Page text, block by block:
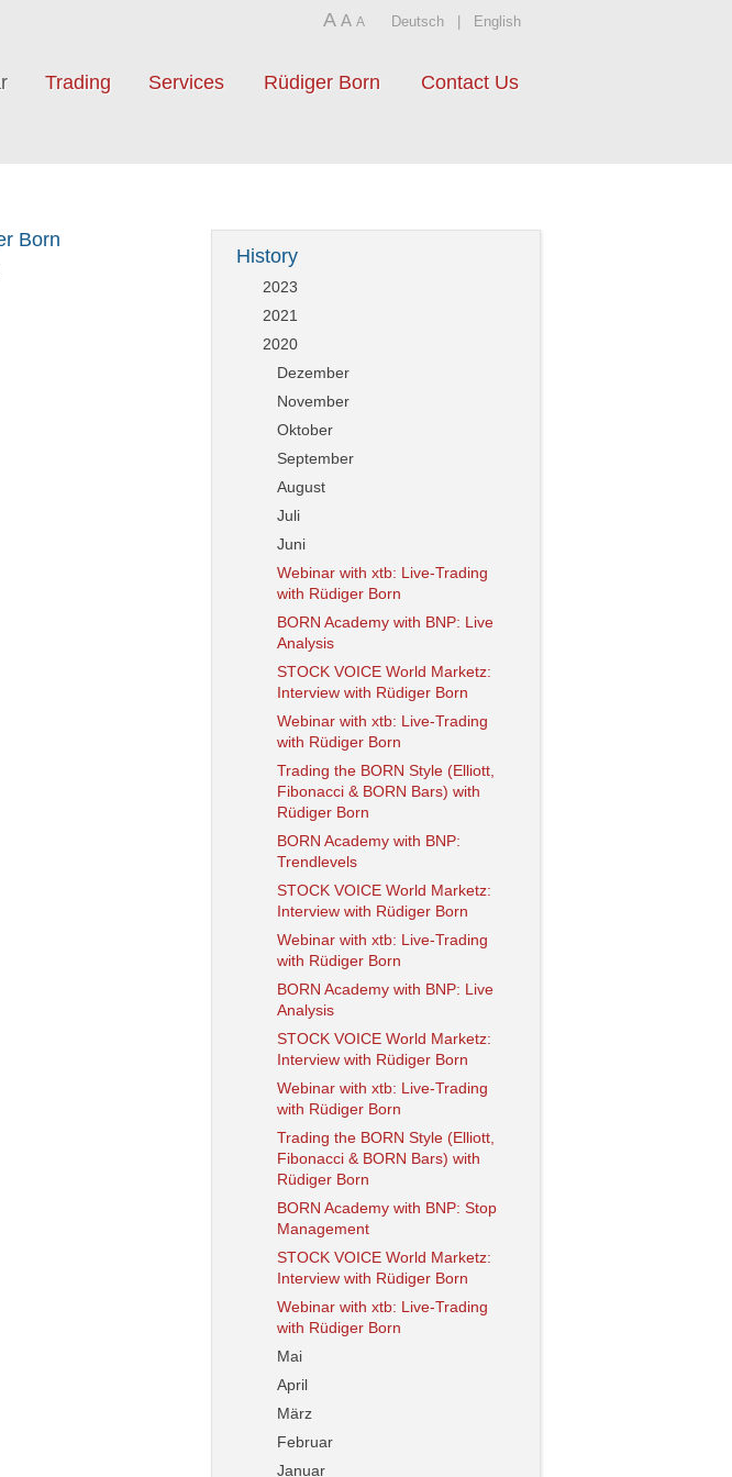
A A A Deutsch English
Trading Services Rüdiger Born Contact Us
Born
History
2023
2021
2020
Dezember
November
Oktober
September
August
Juli
Juni
Webinar with xtb: Live-Trading
with Rüdiger Born
BORN Academy with BNP: Live
Analysis
STOCK VOICE World Marketz:
Interview with Rüdiger Born
Webinar with xtb: Live-Trading
with Rüdiger Born
Trading the BORN Style (Elliott,
Fibonacci & BORN Bars) with
Rüdiger Born
BORN Academy with BNP:
Trendlevels
STOCK VOICE World Marketz:
Interview with Rüdiger Born
Webinar with xtb: Live-Trading
with Rüdiger Born
BORN Academy with BNP: Live
Analysis
STOCK VOICE World Marketz:
Interview with Rüdiger Born
Webinar with xtb: Live-Trading
with Rüdiger Born
Trading the BORN Style (Elliott,
Fibonacci & BORN Bars) with
Rüdiger Born
BORN Academy with BNP: Stop
Management
STOCK VOICE World Marketz:
Interview with Rüdiger Born
Webinar with xtb: Live-Trading
with Rüdiger Born
Mai
April
März
Februar
Januar